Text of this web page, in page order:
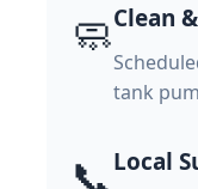
🧼Clean
tank
📞Local